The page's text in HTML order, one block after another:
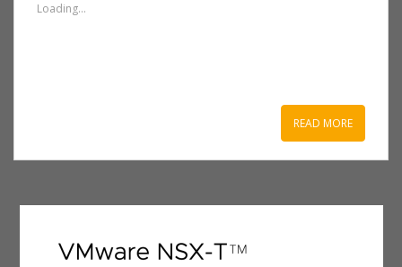
Loading...
READ MORE